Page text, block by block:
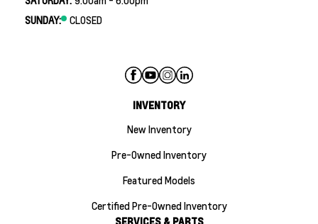
SUNDAY:
CLOSED
INVENTORY
New Inventory
Pre-Owned Inventory
Featured Models
Certified Pre-Owned Inventory
SERVICES & PARTS